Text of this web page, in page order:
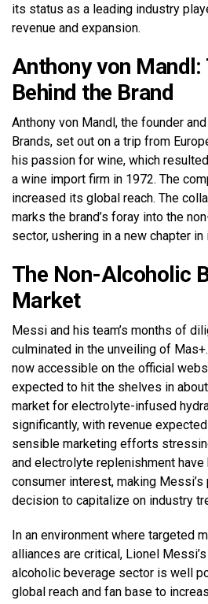
its status as a leading industry
revenue and expansion.
Anthony von Mandl:
Behind the Brand
Anthony von Mandl, the founder
Brands, set out on a trip from
his passion for wine, which
a wine import firm in 1972. The
increased its global reach. The
marks the brand’s foray into the
sector, ushering in a new chapter in
The Non-Alcoholic
Market
Messi and his team’s months of
culminated in the unveiling of
now accessible on the official
expected to hit the shelves in
market for electrolyte-infused
significantly, with revenue
sensible marketing efforts
and electrolyte replenishment
consumer interest, making
decision to capitalize on industry
In an environment where targeted
alliances are critical, Lionel
alcoholic beverage sector is well
global reach and fan base to